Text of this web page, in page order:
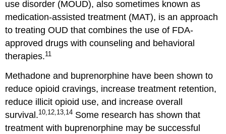
use disorder (MOUD), also sometimes known as
medication-assisted treatment (MAT), is an approach
to treating OUD that combines the use of FDA-
approved drugs with counseling and behavioral
therapies.11
Methadone and buprenorphine have been shown to
reduce opioid cravings, increase treatment retention,
reduce illicit opioid use, and increase overall
survival.10,12,13,14 Some research has shown that
treatment with buprenorphine may be successful